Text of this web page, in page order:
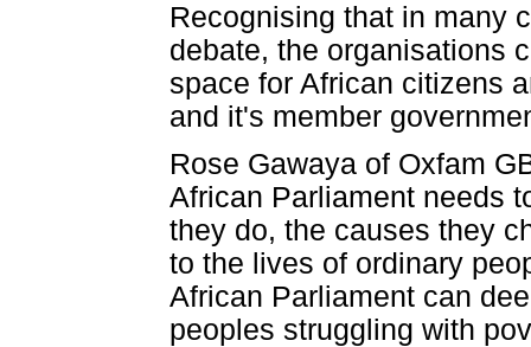
Recognising that in many
debate, the organisations
space for African citizens
and it's member
Rose Gawaya of Oxfam
African Parliament needs
they do, the causes they
to the lives of ordinary
African Parliament can
peoples struggling with